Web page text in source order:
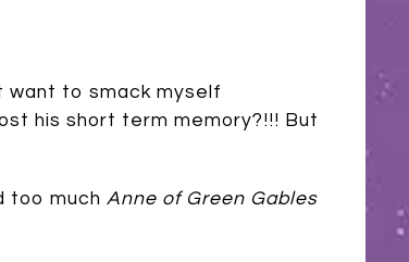
want to smack myself
his short term memory?!!! But
too much Anne of Green Gables